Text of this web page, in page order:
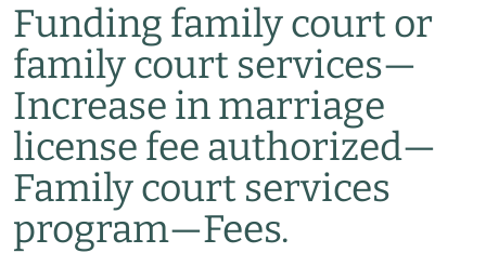
Funding family court or
family court services—
Increase in marriage
license fee authorized—
Family court services
program—Fees.